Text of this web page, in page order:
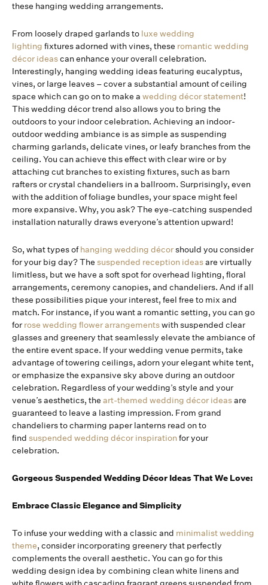
these hanging wedding arrangements.
From loosely draped garlands to luxe wedding
lighting fixtures adorned with vines, these romantic wedding
décor ideascan enhance your overall celebration.
Interestingly, hanging wedding ideas featuring eucalyptus,
vines, or large leaves – cover a substantial amount of ceiling
space which can go on to make a wedding décor statement!
This wedding décor trend also allows you to bring the
outdoors to your indoor celebration. Achieving an indoor-
outdoor wedding ambiance is as simple as suspending
charming garlands, delicate vines, or leafy branches from the
ceiling. You can achieve this effect with clear wire or by
attaching cut branches to existing fixtures, such as barn
rafters or crystal chandeliers in a ballroom. Surprisingly, even
with the addition of foliage bundles, your space might feel
more expansive. Why, you ask? The eye-catching suspended
installation naturally draws everyone’s attention upward!
So, what types ofhanging wedding décorshould you consider
for your big day? The suspended reception ideasare virtually
limitless, but we have a soft spot for overhead lighting, floral
arrangements, ceremony canopies, and chandeliers. And if all
these possibilities pique your interest, feel free to mix and
match. For instance, if you want a romantic setting, you can go
forrose wedding flower arrangementswith suspended clear
glasses and greenery that seamlessly elevate the ambiance of
the entire event space. If your wedding venue permits, take
advantage of towering ceilings, adorn your elegant white tent,
or emphasize the expansive sky above during an outdoor
celebration. Regardless of your wedding’s style and your
venue’s aesthetics, the art-themed wedding décor ideasare
guaranteed to leave a lasting impression. From grand
chandeliers to charming paper lanterns read on to
find suspended wedding décor inspirationfor your
celebration.
Gorgeous Suspended Wedding Décor Ideas That We Love:
Embrace Classic Elegance and Simplicity
To infuse your wedding with a classic and minimalist wedding
theme, consider incorporating greenery that perfectly
complements the overall aesthetic. You can go for this
wedding design idea by combining clean white linens and